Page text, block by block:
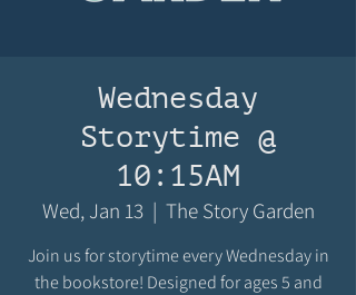
Wednesday
Storytime @
10:15AM
Wed, Jan 13
  |
The Story Garden
Join us for storytime every Wednesday in
the bookstore! Designed for ages 5 and